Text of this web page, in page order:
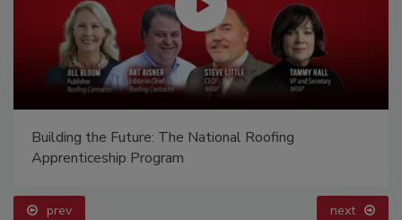
Building the Future: The National Roofing
Apprenticeship Program
prev next